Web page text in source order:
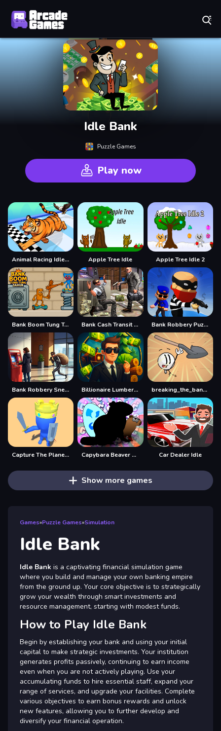
Idle Bank
Puzzle Games
Play now
Animal Racing Idle Park Apple Tree Idle Apple Tree Idle 2
Bank Boom Tung Tung Sahur Bank Cash Transit 3D Security Van Simulator 2018 Bank Robbery Puzzle Shooter
Bank Robbery Sneak Master Billionaire Lumber Empire: Idle Tycoon breaking_the_bank.swf
Capture The Planet Idle Capybara Beaver Evolution: Idle Clicker Car Dealer Idle
Show more games
Games»Puzzle Games»Simulation
Idle Bank
Idle Bank is a captivating financial simulation game
where you build and manage your own banking empire
from the ground up. Your core objective is to strategically
grow your wealth through smart investments and
resource management, starting with modest funds.
How to Play Idle Bank
Begin by establishing your bank and using your initial
capital to make strategic investments. Your institution
generates profits passively, continuing to earn income
even when you are not actively playing. Use your
accumulating funds to hire essential staff, expand your
range of services, and upgrade your facilities. Complete
various objectives to earn bonus rewards and unlock
new features, allowing you to further develop and
diversify your financial operation.